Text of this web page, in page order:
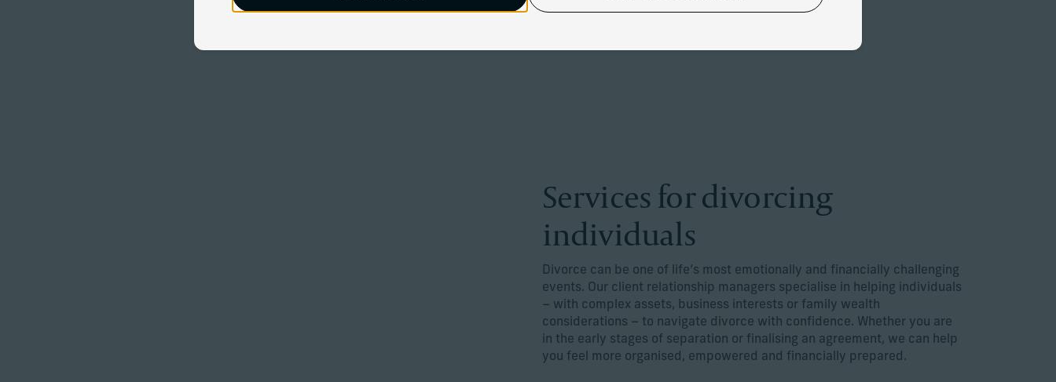
Services for divorcing
individuals
Divorce can be one of life’s most emotionally and financially challenging
events. Our client relationship managers specialise in helping individuals
– with complex assets, business interests or family wealth
considerations – to navigate divorce with confidence. Whether you are
in the early stages of separation or finalising an agreement, we can help
you feel more organised, empowered and financially prepared.